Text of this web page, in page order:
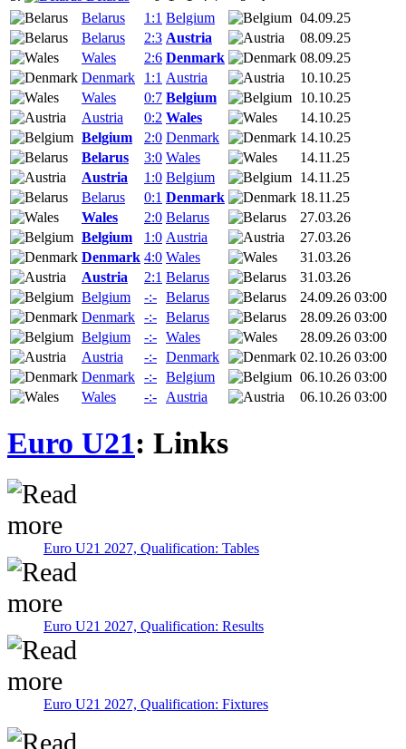
Belarus
1:1 Belgium
04.09.25
Belarus
2:3 Austria
08.09.25
Wales
2:6 Denmark
08.09.25
Denmark
1:1 Austria
10.10.25
Wales
0:7 Belgium
10.10.25
Austria
0:2 Wales
14.10.25
Belgium
2:0 Denmark
14.10.25
Belarus
3:0 Wales
14.11.25
Austria
1:0 Belgium
14.11.25
Belarus
0:1 Denmark
18.11.25
Wales
2:0 Belarus
27.03.26
Belgium
1:0 Austria
27.03.26
Denmark 4:0 Wales
31.03.26
Austria
2:1 Belarus
31.03.26
Belgium
-:- Belarus
24.09.26 03:00
Denmark -:- Belarus
28.09.26 03:00
Belgium
-:- Wales
28.09.26 03:00
Austria
-:- Denmark
02.10.26 03:00
Denmark -:- Belgium
06.10.26 03:00
Wales
-:- Austria 06.10.26 03:00
Euro U21: Links
Euro U21 2027, Qualification: Tables
Euro U21 2027, Qualification: Results
Euro U21 2027, Qualification: Fixtures